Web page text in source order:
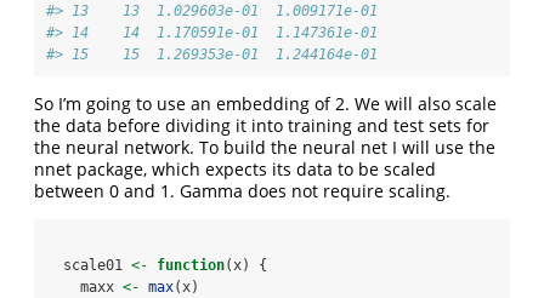
#> 13    13  1.029603e-01  1.009171e-01
#> 14    14  1.170591e-01  1.147361e-01
#> 15    15  1.269353e-01  1.244164e-01
So I’m going to use an embedding of 2. We will also scale
the data before dividing it into training and test sets for
the neural network. To build the neural net I will use the
nnet package, which expects its data to be scaled
between 0 and 1. Gamma does not require scaling.
  scale01
<- function(x) {
    maxx
<- max(x)